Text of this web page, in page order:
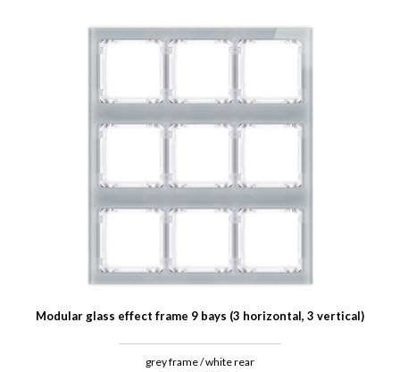
Modular glass effect frame 9 bays (3 horizontal, 3 vertical)
grey frame / white rear